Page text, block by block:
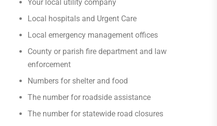
Your local utility company
Local hospitals and Urgent Care
Local emergency management offices
County or parish fire department and law
enforcement
Numbers for shelter and food
The number for roadside assistance
The number for statewide road closures